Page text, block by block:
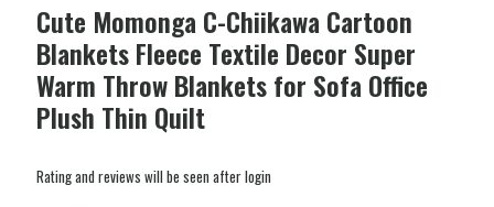
Cute Momonga C-Chiikawa Cartoon
Blankets Fleece Textile Decor Super
Warm Throw Blankets for Sofa Office
Plush Thin Quilt
Rating and reviews will be seen after login